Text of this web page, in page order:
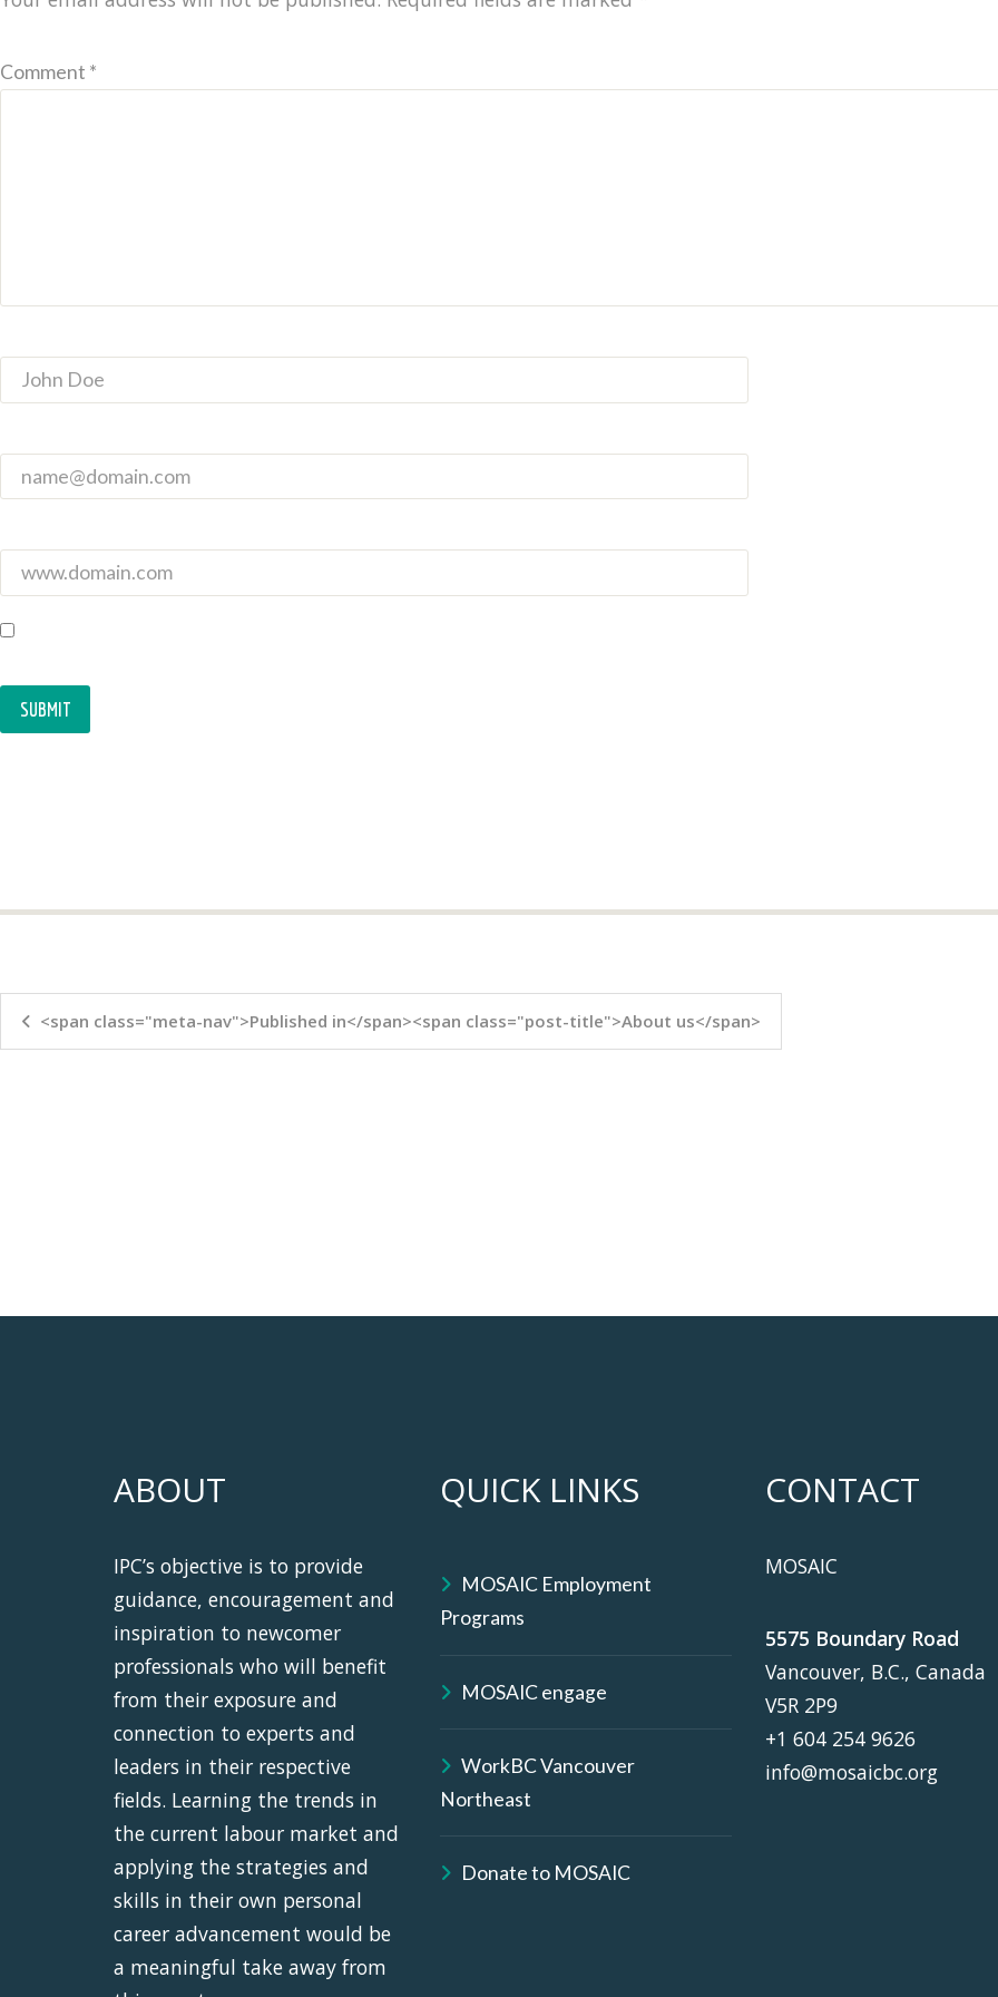
Comment *
<span class="meta-nav">Published in</span><span class="post-title">About us</span>
ABOUT
IPC’s objective is to provide
guidance, encouragement and
inspiration to newcomer
professionals who will benefit
from their exposure and
connection to experts and
leaders in their respective
fields. Learning the trends in
the current labour market and
applying the strategies and
skills in their own personal
career advancement would be
a meaningful take away from
QUICK LINKS
MOSAIC Employment
Programs
MOSAIC engage
WorkBC Vancouver
Northeast
Donate to MOSAIC
CONTACT
MOSAIC
5575 Boundary Road
Vancouver, B.C., Canada
V5R 2P9
+1 604 254 9626
info@mosaicbc.org